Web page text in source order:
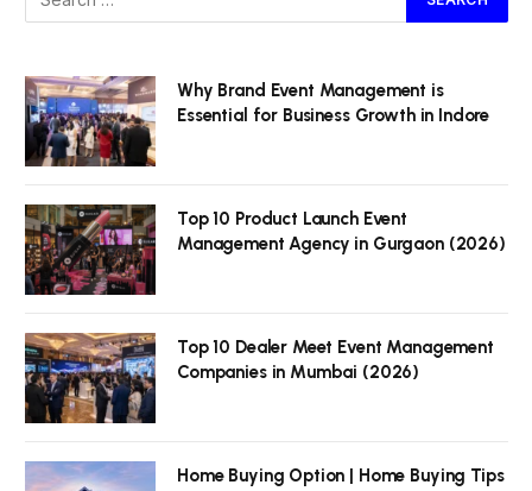
Why Brand Event Management is
Essential for Business Growth in Indore
Top 10 Product Launch Event
Management Agency in Gurgaon (2026)
Top 10 Dealer Meet Event Management
Companies in Mumbai (2026)
Home Buying Option | Home Buying Tips